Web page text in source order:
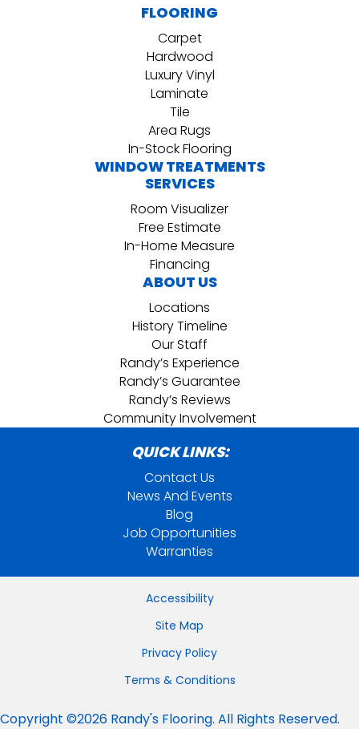
FLOORING
Carpet
Hardwood
Luxury Vinyl
Laminate
Tile
Area Rugs
In-Stock Flooring
WINDOW TREATMENTS
SERVICES
Room Visualizer
Free Estimate
In-Home Measure
Financing
ABOUT US
Locations
History Timeline
Our Staff
Randy’s Experience
Randy’s Guarantee
Randy’s Reviews
Community Involvement
QUICK LINKS:
Contact Us
News And Events
Blog
Job Opportunities
Warranties
Accessibility
Site Map
Privacy Policy
Terms & Conditions
Copyright ©2026 Randy's Flooring. All Rights Reserved.